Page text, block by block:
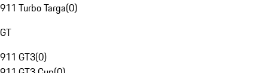
911 Turbo Targa(0)
GT
911 GT3(0)